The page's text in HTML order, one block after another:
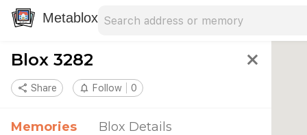
Metablox
Blox 3282 close
share Share notifications_none Follow 0
Memories Blox Details